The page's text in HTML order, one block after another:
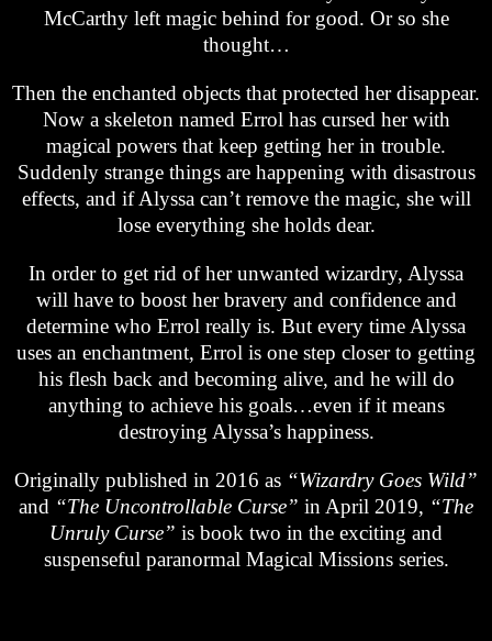
McCarthy left magic behind for good. Or so she
thought…
Then the enchanted objects that protected her disappear.
Now a skeleton named Errol has cursed her with
magical powers that keep getting her in trouble.
Suddenly strange things are happening with disastrous
effects, and if Alyssa can’t remove the magic, she will
lose everything she holds dear.
In order to get rid of her unwanted wizardry, Alyssa
will have to boost her bravery and confidence and
determine who Errol really is. But every time Alyssa
uses an enchantment, Errol is one step closer to getting
his flesh back and becoming alive, and he will do
anything to achieve his goals…even if it means
destroying Alyssa’s happiness.
Originally published in 2016 as “Wizardry Goes Wild”
and “The Uncontrollable Curse” in April 2019, “The
Unruly Curse” is book two in the exciting and
suspenseful paranormal Magical Missions series.